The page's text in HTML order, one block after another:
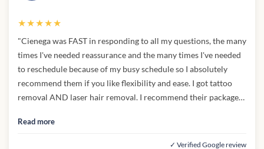
★★★★★
"Cienega was FAST in responding to all my questions, the many
times I've needed reassurance and the many times I've needed
to reschedule because of my busy schedule so I absolutely
recommend them if you like flexibility and ease. I got tattoo
removal AND laser hair removal. I recommend their packages
removed over a course of time and for a good price. I couldn't
Read more
✓ Verified Google review